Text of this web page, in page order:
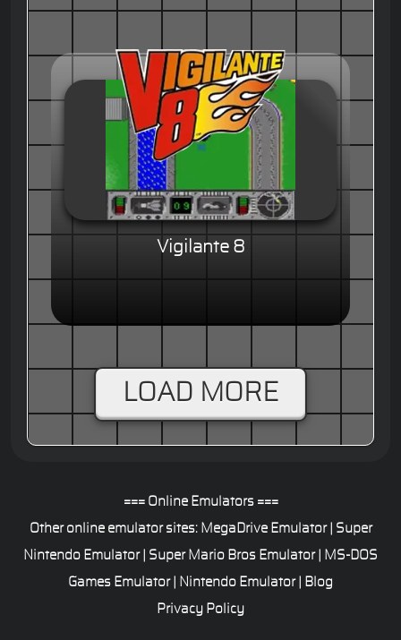
Vigilante 8
LOAD MORE
=== Online Emulators ===
Other online emulator sites: MegaDrive Emulator| Super
Nintendo Emulator| Super Mario Bros Emulator|
MS-DOS
Games Emulator| Nintendo Emulator|
Blog
Privacy Policy